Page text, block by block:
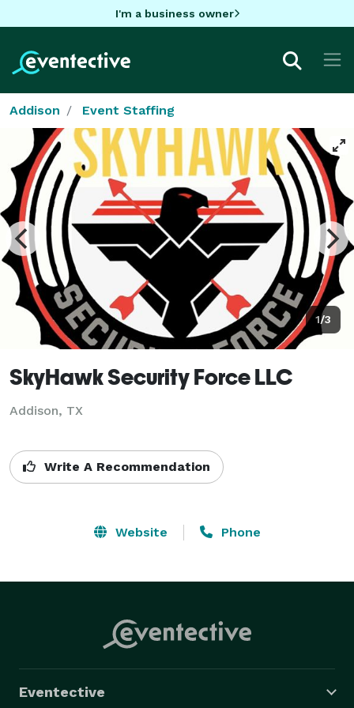
I'm a business owner
Addison Event Staffing
1/3
SkyHawk Security Force LLC
Addison, TX
Write A Recommendation
Website Phone
Eventective